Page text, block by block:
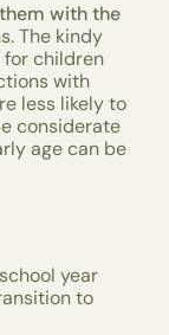
with the
The kindy
for children
with
less likely to
considerate
age can be
year
to